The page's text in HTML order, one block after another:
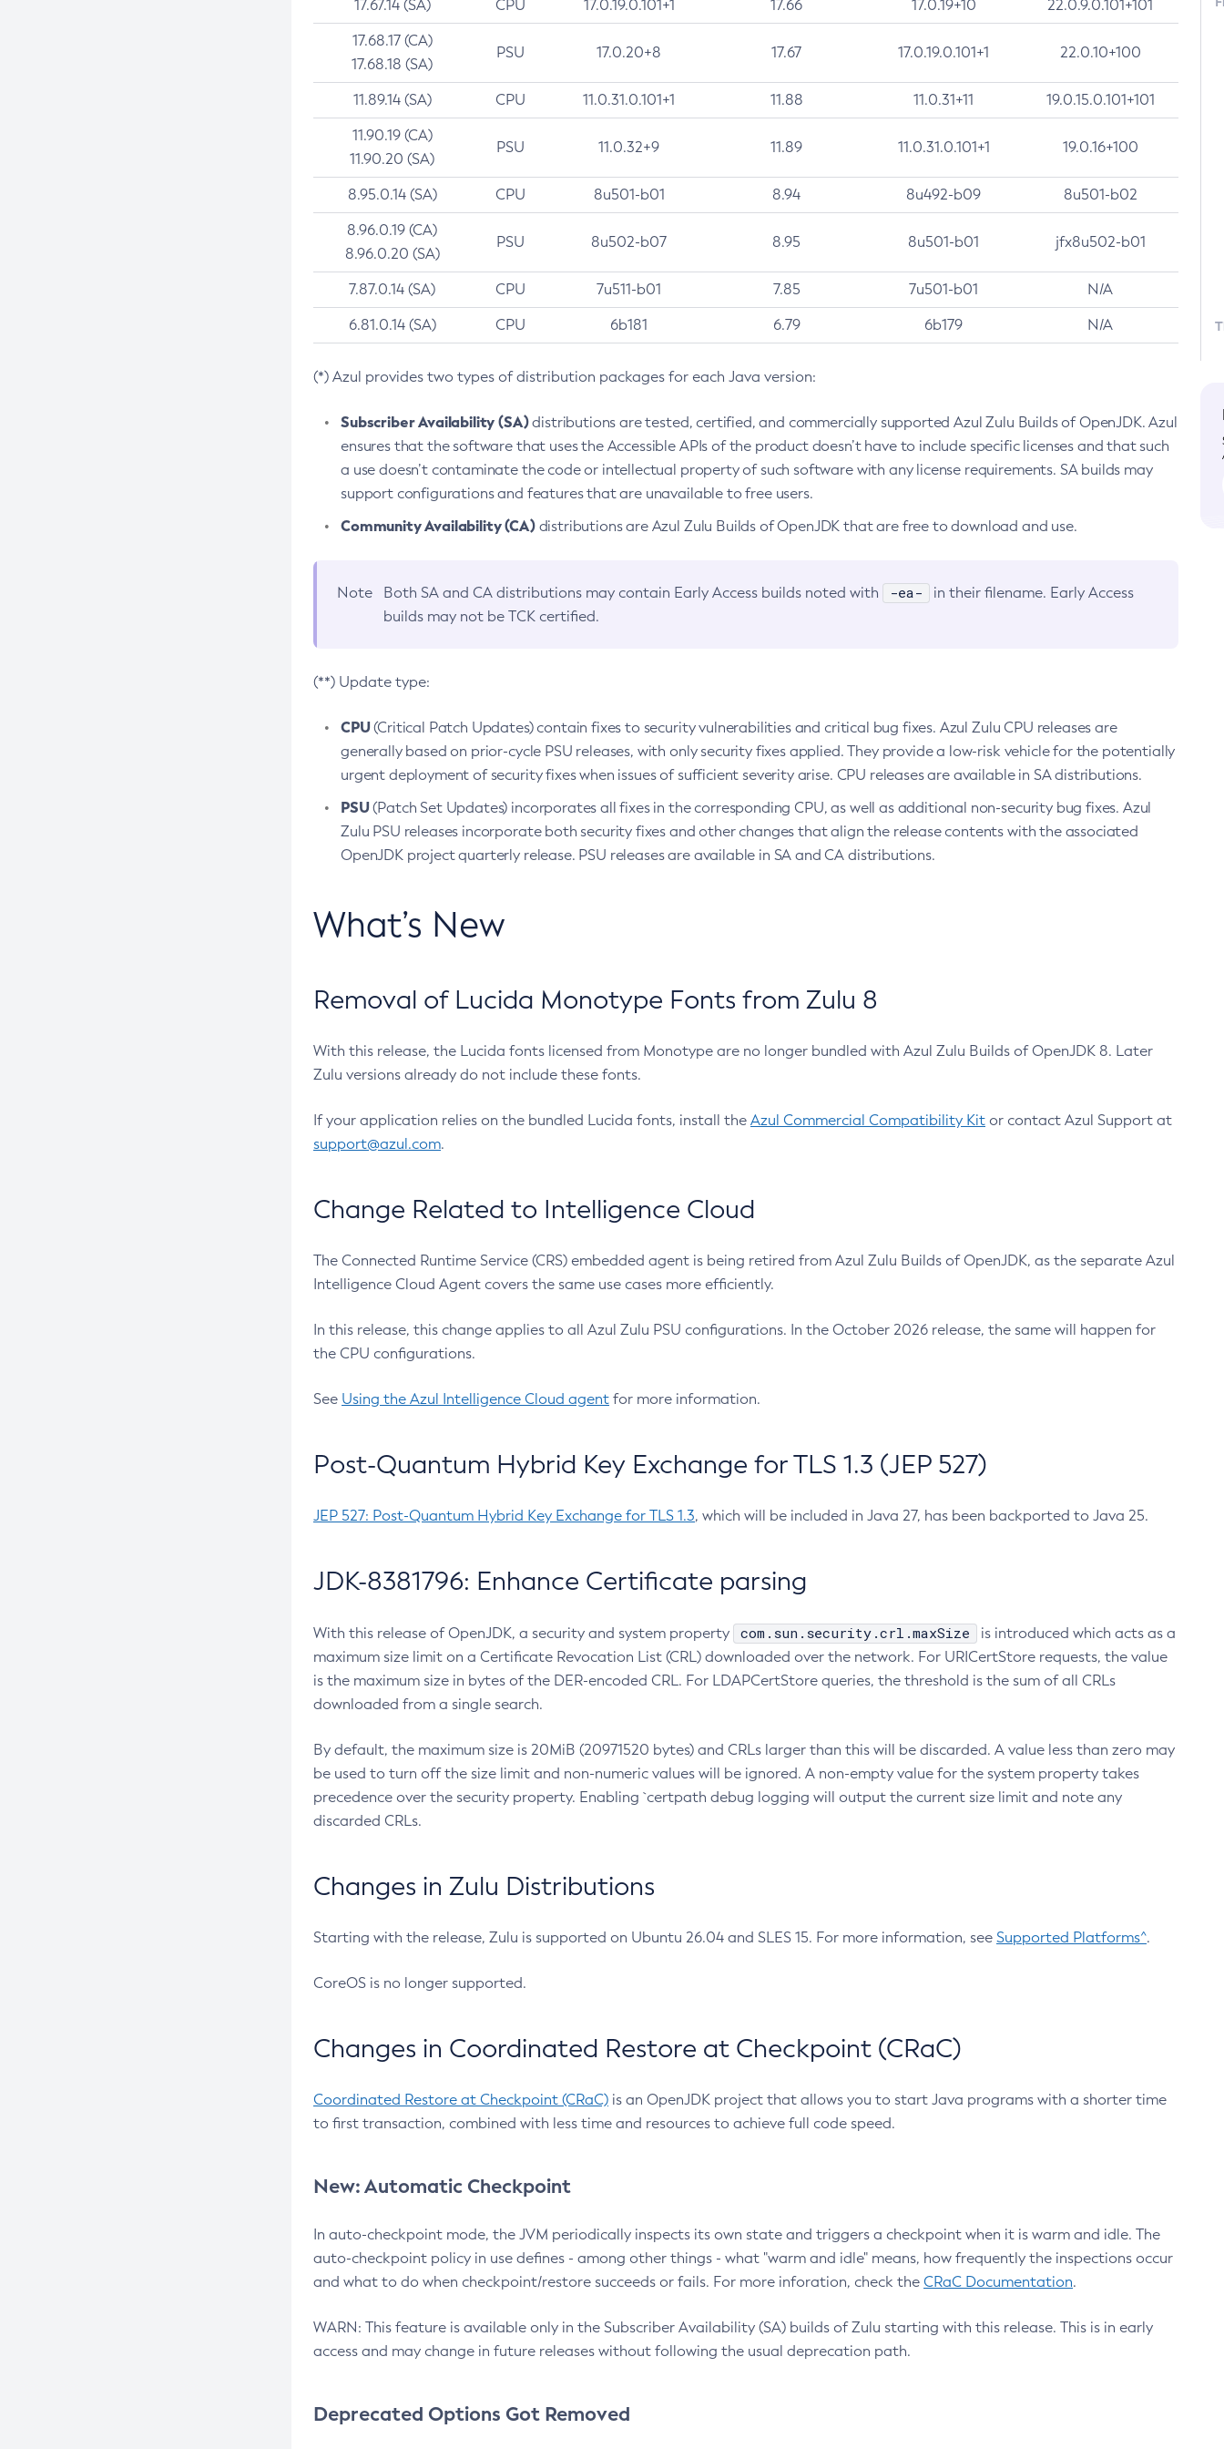
17.67.14 (SA) CPU 17.0.19.0.101+1 17.66 17.0.19+10 22.0.9.0.101+101
17.68.17 (CA)
17.68.18 (SA)
PSU 17.0.20+8 17.67 17.0.19.0.101+1 22.0.10+100
11.89.14 (SA) CPU 11.0.31.0.101+1 11.88 11.0.31+11 19.0.15.0.101+101
11.90.19 (CA)
11.90.20 (SA)
PSU 11.0.32+9 11.89 11.0.31.0.101+1 19.0.16+100
8.95.0.14 (SA) CPU 8u501-b01 8.94 8u492-b09 8u501-b02
8.96.0.19 (CA)
8.96.0.20 (SA)
PSU 8u502-b07 8.95 8u501-b01 jfx8u502-b01
7.87.0.14 (SA) CPU 7u511-b01 7.85 7u501-b01 N/A
6.81.0.14 (SA) CPU 6b181 6.79 6b179 N/A
(*) Azul provides two types of distribution packages for each Java version:
Subscriber Availability (SA)distributions are tested, certified, and commercially supported Azul Zulu Builds of OpenJDK. Azul
ensures that the software that uses the Accessible APIs of the product doesn’t have to include specific licenses and that such
a use doesn’t contaminate the code or intellectual property of such software with any license requirements. SA builds may
support configurations and features that are unavailable to free users.
Community Availability (CA)distributions are Azul Zulu Builds of OpenJDK that are free to download and use.
Note Both SA and CA distributions may contain Early Access builds noted with -ea-
in their filename. Early Access
builds may not be TCK certified.
(**) Update type:
CPU(Critical Patch Updates) contain fixes to security vulnerabilities and critical bug fixes. Azul Zulu CPU releases are
generally based on prior-cycle PSU releases, with only security fixes applied. They provide a low-risk vehicle for the potentially
urgent deployment of security fixes when issues of sufficient severity arise. CPU releases are available in SA distributions.
PSU(Patch Set Updates) incorporates all fixes in the corresponding CPU, as well as additional non-security bug fixes. Azul
Zulu PSU releases incorporate both security fixes and other changes that align the release contents with the associated
OpenJDK project quarterly release. PSU releases are available in SA and CA distributions.
What’s New
Removal of Lucida Monotype Fonts from Zulu 8
With this release, the Lucida fonts licensed from Monotype are no longer bundled with Azul Zulu Builds of OpenJDK 8. Later
Zulu versions already do not include these fonts.
If your application relies on the bundled Lucida fonts, install the Azul Commercial Compatibility Kit or contact Azul Support at
support@azul.com.
Change Related to Intelligence Cloud
The Connected Runtime Service (CRS) embedded agent is being retired from Azul Zulu Builds of OpenJDK, as the separate Azul
Intelligence Cloud Agent covers the same use cases more efficiently.
In this release, this change applies to all Azul Zulu PSU configurations. In the October 2026 release, the same will happen for
the CPU configurations.
See Using the Azul Intelligence Cloud agent for more information.
Post-Quantum Hybrid Key Exchange for TLS 1.3 (JEP 527)
JEP 527: Post-Quantum Hybrid Key Exchange for TLS 1.3, which will be included in Java 27, has been backported to Java 25.
JDK-8381796: Enhance Certificate parsing
With this release of OpenJDK, a security and system property com.sun.security.crl.maxSize
is introduced which acts as a
maximum size limit on a Certificate Revocation List (CRL) downloaded over the network. For URICertStore requests, the value
is the maximum size in bytes of the DER-encoded CRL. For LDAPCertStore queries, the threshold is the sum of all CRLs
downloaded from a single search.
By default, the maximum size is 20MiB (20971520 bytes) and CRLs larger than this will be discarded. A value less than zero may
be used to turn off the size limit and non-numeric values will be ignored. A non-empty value for the system property takes
precedence over the security property. Enabling `certpath debug logging will output the current size limit and note any
discarded CRLs.
Changes in Zulu Distributions
Starting with the release, Zulu is supported on Ubuntu 26.04 and SLES 15. For more information, see Supported Platforms^.
CoreOS is no longer supported.
Changes in Coordinated Restore at Checkpoint (CRaC)
Coordinated Restore at Checkpoint (CRaC) is an OpenJDK project that allows you to start Java programs with a shorter time
to first transaction, combined with less time and resources to achieve full code speed.
New: Automatic Checkpoint
In auto-checkpoint mode, the JVM periodically inspects its own state and triggers a checkpoint when it is warm and idle. The
auto-checkpoint policy in use defines - among other things - what "warm and idle" means, how frequently the inspections occur
and what to do when checkpoint/restore succeeds or fails. For more inforation, check the CRaC Documentation.
WARN: This feature is available only in the Subscriber Availability (SA) builds of Zulu starting with this release. This is in early
access and may change in future releases without following the usual deprecation path.
Deprecated Options Got Removed